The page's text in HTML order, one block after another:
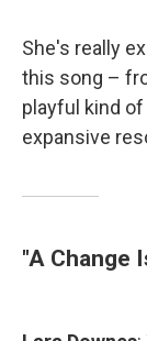
She's really
this song –
playful kind
expansive
"A Change